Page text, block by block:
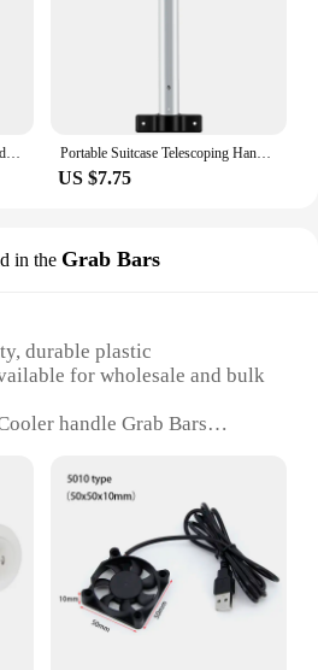
Handle Extension for Luggage and Carry On Extension handle for rolling luggage, suitcases, roller bag, travel bags, carry-on bag Portable Suitcase Telescoping Handle Aluminum Alloy Luggage Handle Replacement Parts Telescopic Handle travel Luggage Accessory
US $7.75
in the Grab Bars
durable plastic
for wholesale and bulk
handle Grab Bars
cooler portability and
Outdoor events, picnics,
or Quantity: Comes in sets,
set for your cooler
Resistant to wear and